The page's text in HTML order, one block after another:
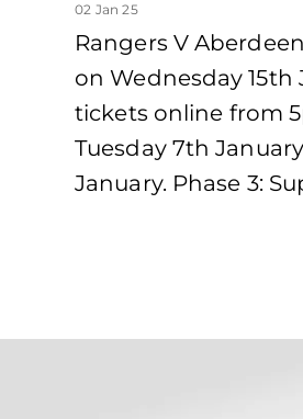
02 Jan 25
Rangers V
on Wednesday 15th
tickets online from
Tuesday 7th
January. Phase 3: